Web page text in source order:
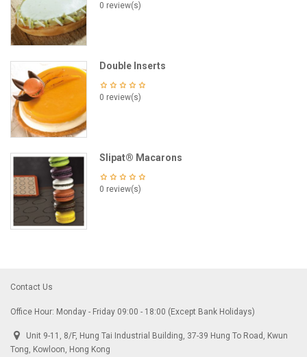
0 review(s)
Double Inserts
0 review(s)
Slipat® Macarons
0 review(s)
Contact Us
Office Hour: Monday - Friday 09:00 - 18:00 (Except Bank Holidays)
Unit 9-11, 8/F, Hung Tai Industrial Building, 37-39 Hung To Road, Kwun
Tong, Kowloon, Hong Kong